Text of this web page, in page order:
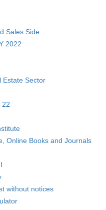
Sales Side
2022
Estate Sector
22
Online Books and Journals
without notices